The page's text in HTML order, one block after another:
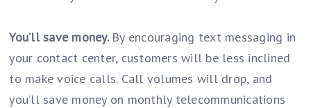
You’ll save money. By encouraging text messaging in
your contact center, customers will be less inclined
to make voice calls. Call volumes will drop, and
you’ll save money on monthly telecommunications